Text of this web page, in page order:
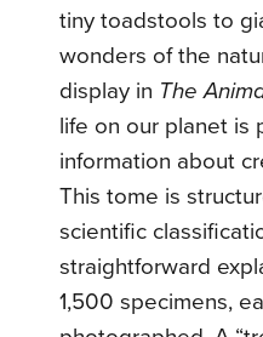
tiny toadstools to
wonders of the
display in The
life on our planet is
information about
This tome is
scientific
straightforward
1,500 specimens,